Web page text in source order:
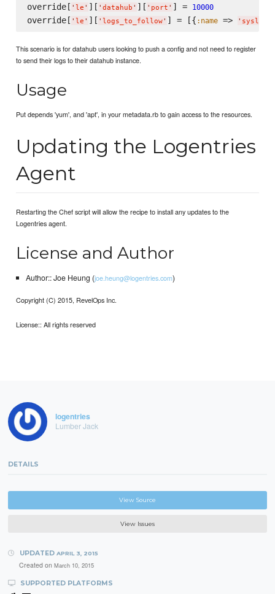
override[ ' le ' ][ ' datahub ' ][ ' port ' ] = 10000
override[ ' le ' ][ ' logs_to_follow' ] = [{ :name => ' syslog
This scenario is for datahub users looking to push a config and not need to register
to send their logs to their datahub instance.
Usage
Put depends 'yum', and 'apt', in your metadata.rb to gain access to the resources.
Updating the Logentries
Agent
Restarting the Chef script will allow the recipe to install any updates to the
Logentries agent.
License and Author
Author:: Joe Heung (joe.heung@logentries.com)
Copyright (C) 2015, RevelOps Inc.
License:: All rights reserved
logentries
Lumber Jack
DETAILS
View Source
View Issues
UPDATED APRIL 3, 2015
Created on March 10, 2015
SUPPORTED PLATFORMS